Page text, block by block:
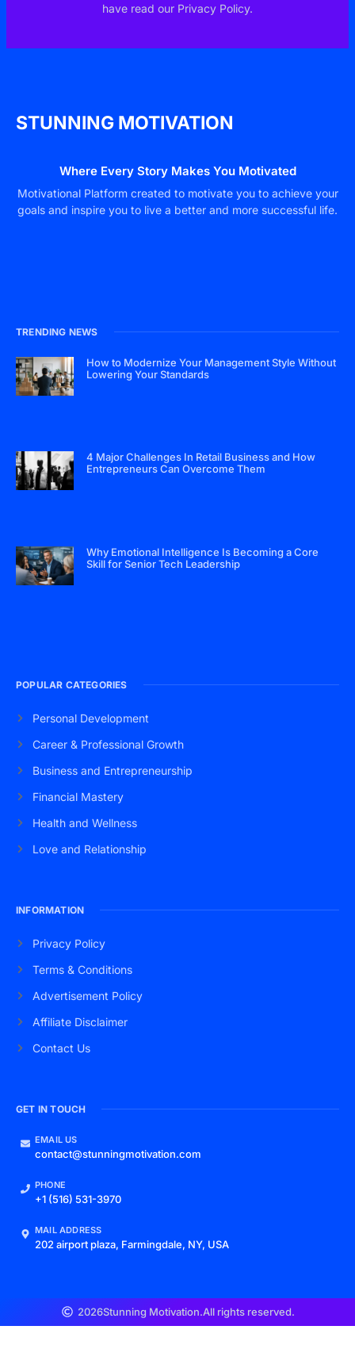
have read our Privacy Policy.
STUNNING MOTIVATION
Where Every Story Makes You Motivated
Motivational Platform created to motivate you to achieve your
goals and inspire you to live a better and more successful life.
TRENDING NEWS
How to Modernize Your Management Style Without
Lowering Your Standards
4 Major Challenges In Retail Business and How
Entrepreneurs Can Overcome Them
Why Emotional Intelligence Is Becoming a Core
Skill for Senior Tech Leadership
POPULAR CATEGORIES
Personal Development
Career & Professional Growth
Business and Entrepreneurship
Financial Mastery
Health and Wellness
Love and Relationship
INFORMATION
Privacy Policy
Terms & Conditions
Advertisement Policy
Affiliate Disclaimer
Contact Us
GET IN TOUCH
EMAIL US
contact@stunningmotivation.com
PHONE
+1 (516) 531-3970
MAIL ADDRESS
202 airport plaza, Farmingdale, NY, USA
2026Stunning Motivation.All rights reserved.